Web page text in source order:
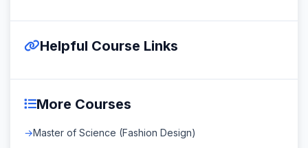
Helpful Course Links
More Courses
Master of Science (Fashion Design)